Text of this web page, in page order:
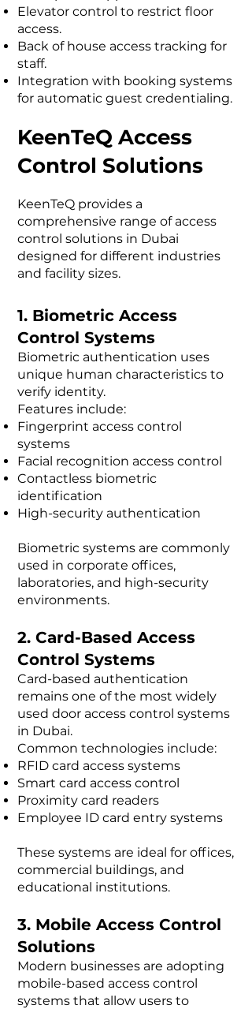
Elevator control to restrict floor
access.
Back of house access tracking for
staff.
Integration with booking systems
for automatic guest credentialing.
KeenTeQ Access
Control Solutions
KeenTeQ provides a
comprehensive range of access
control solutions in Dubai
designed for different industries
and facility sizes.
1. Biometric Access
Control Systems
Biometric authentication uses
unique human characteristics to
verify identity.
Features include:
Fingerprint access control
systems
Facial recognition access control
Contactless biometric
identification
High-security authentication
Biometric systems are commonly
used in corporate offices,
laboratories, and high-security
environments.
2. Card-Based Access
Control Systems
Card-based authentication
remains one of the most widely
used door access control systems
in Dubai.
Common technologies include:
RFID card access systems
Smart card access control
Proximity card readers
Employee ID card entry systems
These systems are ideal for offices,
commercial buildings, and
educational institutions.
3. Mobile Access Control
Solutions
Modern businesses are adopting
mobile-based access control
systems that allow users to